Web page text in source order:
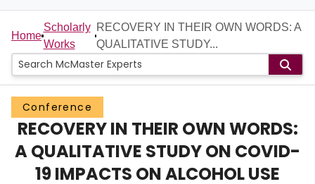
Home
People
Groups
Scholarly Works
About
Home
Scholarly
Works
RECOVERY IN THEIR OWN WORDS: A
QUALITATIVE STUDY...
Conference
RECOVERY IN THEIR OWN WORDS:
A QUALITATIVE STUDY ON COVID-
19 IMPACTS ON ALCOHOL USE